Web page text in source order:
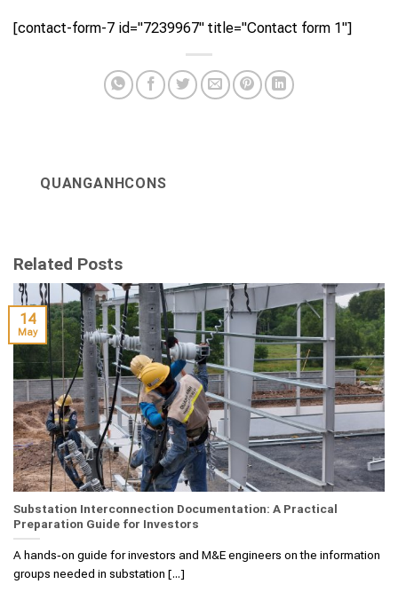
[contact-form-7 id="7239967" title="Contact form 1"]
QUANGANHCONS
Related Posts
Substation Interconnection Documentation: A Practical
Preparation Guide for Investors
A hands‑on guide for investors and M&E engineers on the information
groups needed in substation [...]
14
May